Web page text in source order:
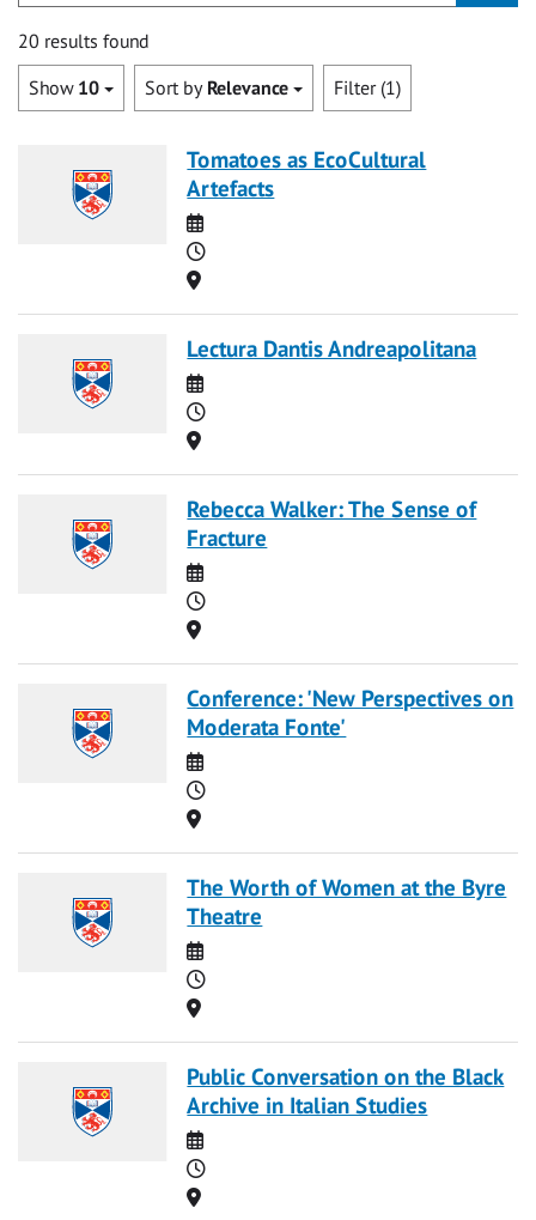
20 results found
Show 10 Sort by Relevance Filter (1)
Tomatoes as EcoCultural
Artefacts
Date
Time
Location
Lectura Dantis Andreapolitana
Date
Time
Location
Rebecca Walker: The Sense of
Fracture
Date
Time
Location
Conference: 'New Perspectives on
Moderata Fonte'
Date
Time
Location
The Worth of Women at the Byre
Theatre
Date
Time
Location
Public Conversation on the Black
Archive in Italian Studies
Date
Time
Location